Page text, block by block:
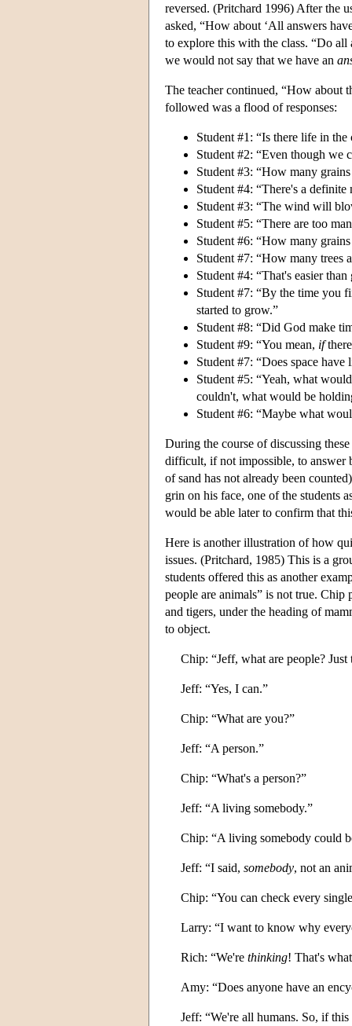
reversed. (Pritchard 1996) After the
asked, “How about ‘All answers
to explore this with the class. “Do all
we would not say that we have an
The teacher continued, “How about
followed was a flood of responses:
Student #1: “Is there life in the
Student #2: “Even though we
Student #3: “How many
Student #4: “There's a
Student #3: “The wind will
Student #5: “There are too
Student #6: “How many
Student #7: “How many trees
Student #4: “That's easier
Student #7: “By the time you
started to grow.”
Student #8: “Did God make
Student #9: “You mean, if
Student #7: “Does space have
Student #5: “Yeah, what
couldn't, what would be
Student #6: “Maybe what
During the course of discussing
difficult, if not impossible, to answer
of sand has not already been
grin on his face, one of the students
would be able later to confirm that
Here is another illustration of how
issues. (Pritchard, 1985) This is a
students offered this as another
people are animals” is not true. Chip
and tigers, under the heading of
to object.
Chip: “Jeff, what are people?
Jeff: “Yes, I can.”
Chip: “What are you?”
Jeff: “A person.”
Chip: “What's a person?”
Jeff: “A living somebody.”
Chip: “A living somebody could
Jeff: “I said, somebody, not an
Chip: “You can check every
Larry: “I want to know why
Rich: “We're thinking! That's
Amy: “Does anyone have an
Jeff: “We're all humans. So, if